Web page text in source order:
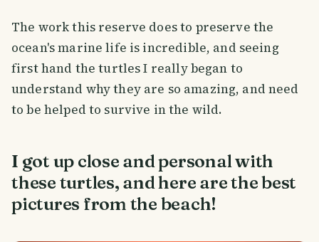
The work this reserve does to preserve the
ocean's marine life is incredible, and seeing
first hand the turtles I really began to
understand why they are so amazing, and need
to be helped to survive in the wild.
I got up close and personal with
these turtles, and here are the best
pictures from the beach!